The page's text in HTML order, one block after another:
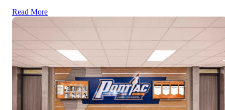
Read More